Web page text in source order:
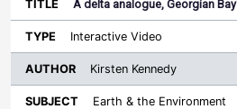
A delta analogue, Georgian Bay
Interactive Video
Kirsten Kennedy
Earth & the Environment